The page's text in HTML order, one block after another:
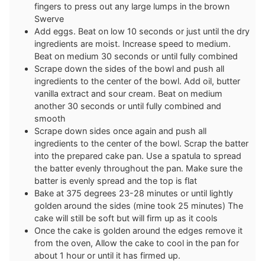
fingers to press out any large lumps in the brown
Swerve
Add eggs. Beat on low 10 seconds or just until the dry
ingredients are moist. Increase speed to medium.
Beat on medium 30 seconds or until fully combined
Scrape down the sides of the bowl and push all
ingredients to the center of the bowl. Add oil, butter
vanilla extract and sour cream. Beat on medium
another 30 seconds or until fully combined and
smooth
Scrape down sides once again and push all
ingredients to the center of the bowl. Scrap the batter
into the prepared cake pan. Use a spatula to spread
the batter evenly throughout the pan. Make sure the
batter is evenly spread and the top is flat
Bake at 375 degrees 23-28 minutes or until lightly
golden around the sides (mine took 25 minutes) The
cake will still be soft but will firm up as it cools
Once the cake is golden around the edges remove it
from the oven, Allow the cake to cool in the pan for
about 1 hour or until it has firmed up.